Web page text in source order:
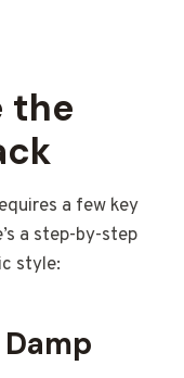
the
a few key
a step-by-step
style: